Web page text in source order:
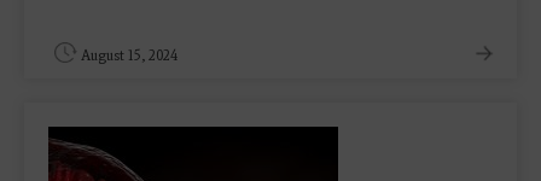
August 15, 2024